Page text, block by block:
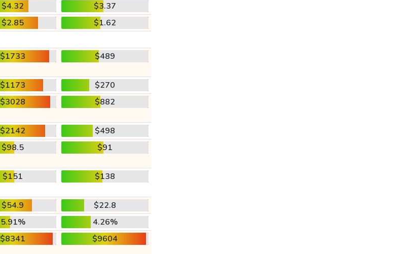
$4.32
$3.37
$2.85
$1.62
$1733 $489
$1173
$270
$3028 $882
$2142
$498
$98.5 $91
$151 $138
$54.9
$22.8
5.91%
4.26%
$8341 $9604